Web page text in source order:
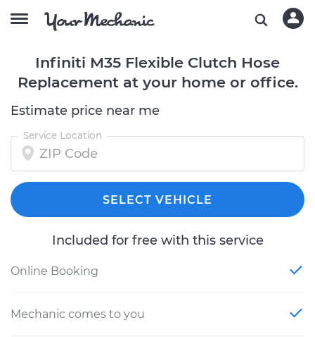
Infiniti M35 Flexible Clutch Hose
Replacement at your home or office.
Estimate price near me
Service Location
SELECT VEHICLE
Included for free with this service
Online Booking
Mechanic comes to you